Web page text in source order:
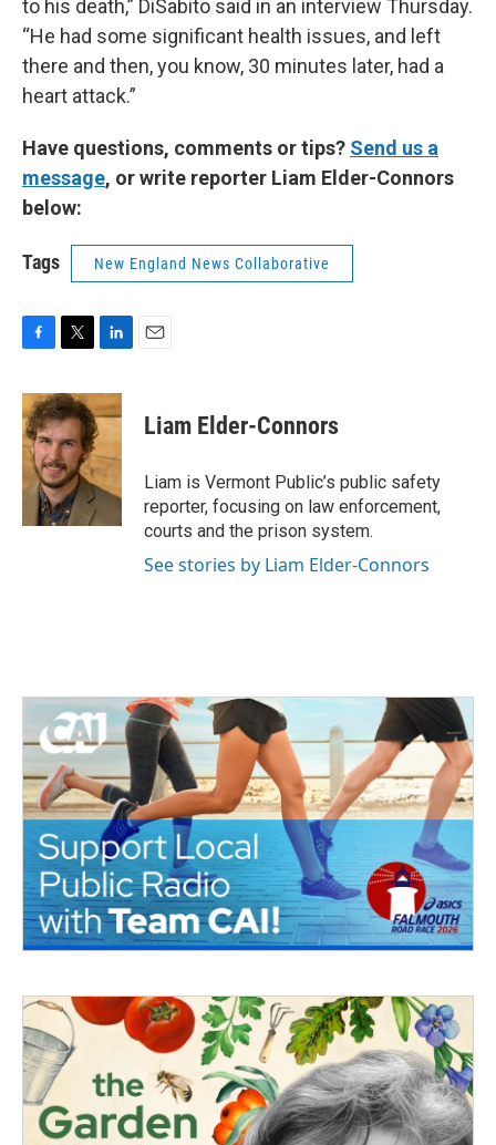
to his death,” DiSabito said in an interview Thursday.
“He had some significant health issues, and left
there and then, you know, 30 minutes later, had a
heart attack.”
Have questions, comments or tips? Send us a
message, or write reporter Liam Elder-Connors
below:
Tags New England News Collaborative
F
c
e
b
o
o
k
T
i
t
t
e
r
L
n
k
e
d
I
n
E
Liam Elder-Connors
Liam is Vermont Public’s public safety
reporter, focusing on law enforcement,
courts and the prison system.
See stories by Liam Elder-Connors